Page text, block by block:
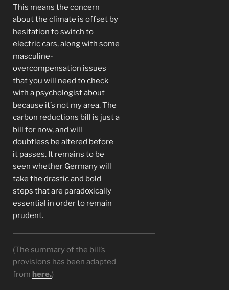
This means the concern
about the climate is offset by
hesitation to switch to
electric cars, along with some
masculine-
overcompensation issues
that you will need to check
with a psychologist about
because it’s not my area. The
carbon reductions bill is just a
bill for now, and will
doubtless be altered before
it passes. It remains to be
seen whether Germany will
take the drastic and bold
steps that are paradoxically
essential in order to remain
prudent.
(The summary of the bill’s
provisions has been adapted
from here.)